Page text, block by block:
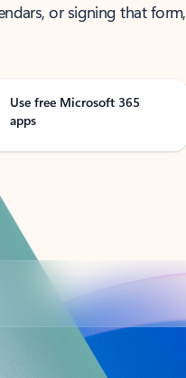
or signing that form,
Use free Microsoft 365
apps